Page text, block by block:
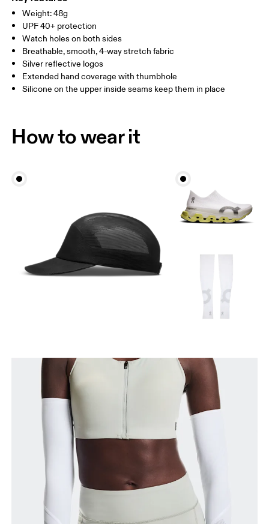
SIZE GUIDE - ARM SLEEVES
BICEP
CIRCUMFERENCE
ARM LENGTH 58 — 60
Drag horizontally to see more
How to measure
Arm length
With your arm relaxed, measure from the shoulder
to the wrist.
Bicep
With your arm relaxed, measure around the widest
part of your upper arm.
Vietnam
Weight: 48g
UPF 40+ protection
Watch holes on both sides
Breathable, smooth, 4-way stretch fabric
Silver reflective logos
Extended hand coverage with thumbhole
Silicone on the upper inside seams keep them in place
How to wear it